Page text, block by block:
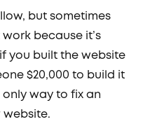
but sometimes
because it’s
you built the website
$20,000 to build it
way to fix an